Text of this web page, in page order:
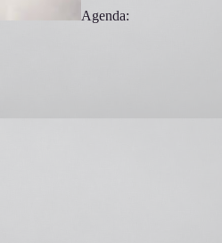
Agenda: